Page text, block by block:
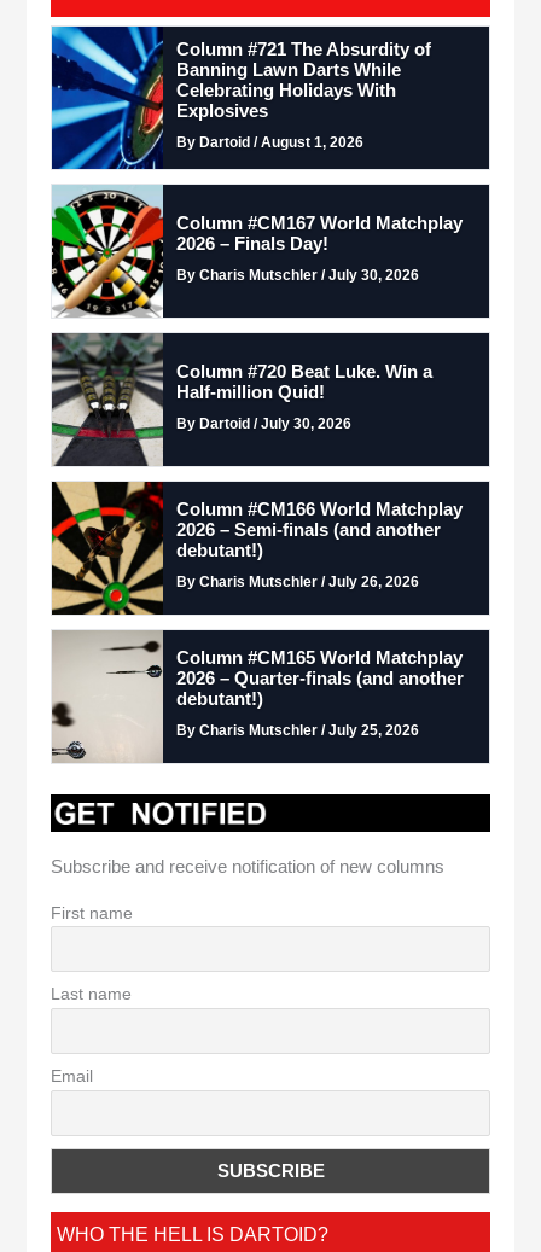
Column #721 The Absurdity of
Banning Lawn Darts While
Celebrating Holidays With
Explosives
By Dartoid / August 1, 2026
Column #CM167 World Matchplay
2026 – Finals Day!
By Charis Mutschler / July 30, 2026
Column #720 Beat Luke. Win a
Half-million Quid!
By Dartoid / July 30, 2026
Column #CM166 World Matchplay
2026 – Semi-finals (and another
debutant!)
By Charis Mutschler / July 26, 2026
Column #CM165 World Matchplay
2026 – Quarter-finals (and another
debutant!)
By Charis Mutschler / July 25, 2026
Subscribe and receive notification of new columns
First name
Last name
Email
WHO THE HELL IS DARTOID?